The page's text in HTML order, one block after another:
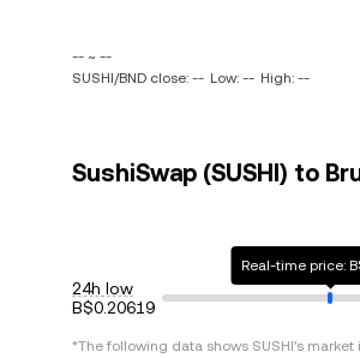
-- ~ --
SUSHI/BND close: -- Low: -- High: --
SushiSwap (SUSHI) to
24h low
B$0.20619
Real-time price:
*The following data shows SUSHI's market